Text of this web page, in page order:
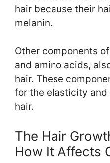
hair because their
melanin.
Other components
and amino acids,
hair. These
for the elasticity
hair.
The Hair
How It Affects